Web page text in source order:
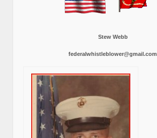
Stew Webb
federalwhistleblower@gmail.com